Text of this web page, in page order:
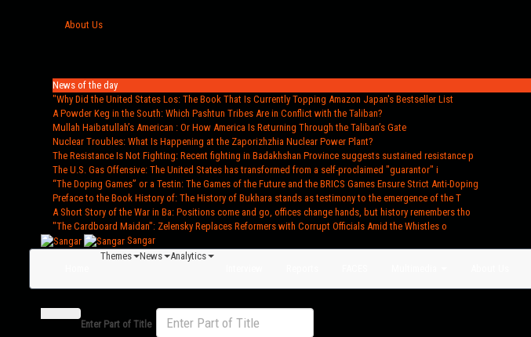
About Us
News of the day
"Why Did the United States Los: The Book That Is Currently Topping Amazon Japan's Bestseller List
A Powder Keg in the South: Which Pashtun Tribes Are in Conflict with the Taliban?
Mullah Haibatullah’s American : Or How America Is Returning Through the Taliban’s Gate
Nuclear Troubles: What Is Happening at the Zaporizhzhia Nuclear Power Plant?
The Resistance Is Not Fighting: Recent fighting in Badakhshan Province suggests sustained resistance p
The U.S. Gas Offensive: The United States has transformed from a self-proclaimed "guarantor" i
“The Doping Games” or a Testin: The Games of the Future and the BRICS Games Ensure Strict Anti-Doping
Preface to the Book History of: The History of Bukhara stands as testimony to the emergence of the T
A Short Story of the War in Ba: Positions come and go, offices change hands, but history remembers tho
"The Cardboard Maidan": Zelensky Replaces Reformers with Corrupt Officials Amid the Whistles o
Sangar
Themes News
Analytics
Enter Part of Title